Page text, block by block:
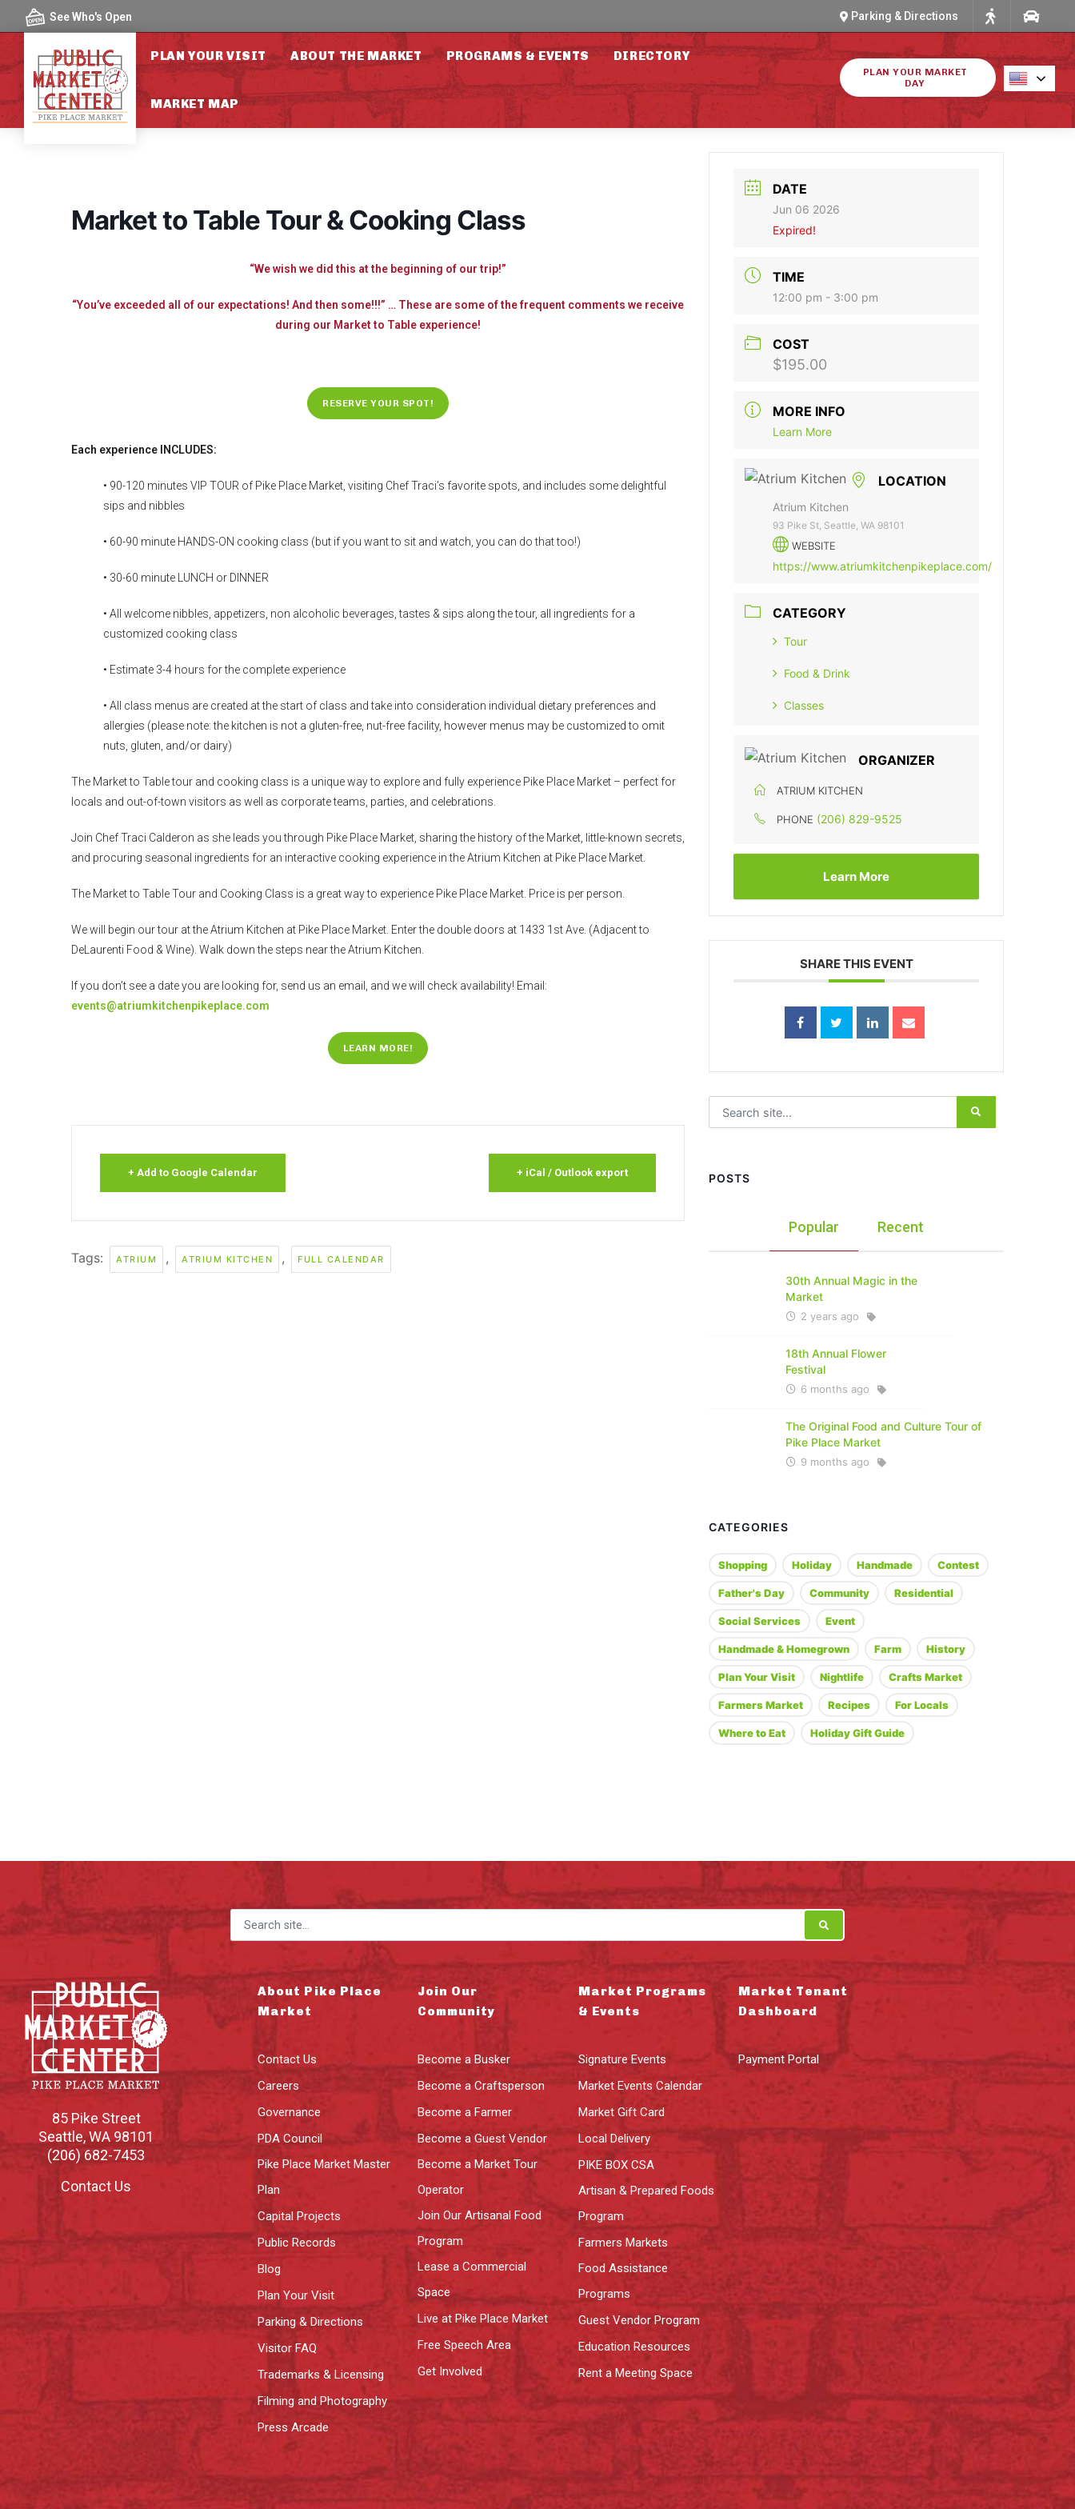
Skip to contentSee Who's Open Parking & Directions
PLAN YOUR VISIT ABOUT THE MARKET PROGRAMS & EVENTS DIRECTORY
MARKET MAP
PLAN YOUR MARKET
DAY
Market to Table Tour & Cooking Class
“We wish we did this at the beginning of our trip!”
“You’ve exceeded all of our expectations! And then some!!!” … These are some of the frequent comments we receive
during our Market to Table experience!
RESERVE YOUR SPOT!
Each experience INCLUDES:
• 90-120 minutes VIP TOUR of Pike Place Market, visiting Chef Traci’s favorite spots, and includes some delightful
sips and nibbles
• 60-90 minute HANDS-ON cooking class (but if you want to sit and watch, you can do that too!)
• 30-60 minute LUNCH or DINNER
• All welcome nibbles, appetizers, non alcoholic beverages, tastes & sips along the tour, all ingredients for a
customized cooking class
• Estimate 3-4 hours for the complete experience
• All class menus are created at the start of class and take into consideration individual dietary preferences and
allergies (please note: the kitchen is not a gluten-free, nut-free facility, however menus may be customized to omit
nuts, gluten, and/or dairy)
The Market to Table tour and cooking class is a unique way to explore and fully experience Pike Place Market – perfect for
locals and out-of-town visitors as well as corporate teams, parties, and celebrations.
Join Chef Traci Calderon as she leads you through Pike Place Market, sharing the history of the Market, little-known secrets,
and procuring seasonal ingredients for an interactive cooking experience in the Atrium Kitchen at Pike Place Market.
The Market to Table Tour and Cooking Class is a great way to experience Pike Place Market. Price is per person.
We will begin our tour at the Atrium Kitchen at Pike Place Market. Enter the double doors at 1433 1st Ave. (Adjacent to
DeLaurenti Food & Wine). Walk down the steps near the Atrium Kitchen.
If you don’t see a date you are looking for, send us an email, and we will check availability! Email:
events@atriumkitchenpikeplace.com
LEARN MORE!
+ Add to Google Calendar + iCal / Outlook export
Tags: ATRIUM , ATRIUM KITCHEN , FULL CALENDAR
DATE
Jun 06 2026
Expired!
TIME
12:00 pm - 3:00 pm
COST
$195.00
MORE INFO
Learn More
LOCATION
Atrium Kitchen
93 Pike St, Seattle, WA 98101
WEBSITE
https://www.atriumkitchenpikeplace.com/
CATEGORY
Tour
Food & Drink
Classes
ORGANIZER
ATRIUM KITCHEN
PHONE (206) 829-9525
Learn More
SHARE THIS EVENT
Search for:
POSTS
Popular Recent
30th Annual Magic in the
Market
2 years ago
18th Annual Flower
Festival
6 months ago
The Original Food and Culture Tour of
Pike Place Market
9 months ago
CATEGORIES
Shopping Holiday Handmade Contest
Father's Day Community Residential
Social Services Event
Handmade & Homegrown Farm History
Plan Your Visit Nightlife Crafts Market
Farmers Market Recipes For Locals
Where to Eat Holiday Gift Guide
Search for:
85 Pike Street
Seattle,WA 98101
(206) 682-7453
Contact Us
About Pike Place
Market
Contact Us
Careers
Governance
PDA Council
Pike Place Market Master
Plan
Capital Projects
Public Records
Blog
Plan Your Visit
Parking & Directions
Visitor FAQ
Trademarks & Licensing
Filming and Photography
Press Arcade
Join Our
Community
Become a Busker
Become a Craftsperson
Become a Farmer
Become a Guest Vendor
Become a Market Tour
Operator
Join Our Artisanal Food
Program
Lease a Commercial
Space
Live at Pike Place Market
Free Speech Area
Get Involved
Market Programs
& Events
Signature Events
Market Events Calendar
Market Gift Card
Local Delivery
PIKE BOX CSA
Artisan & Prepared Foods
Program
Farmers Markets
Food Assistance
Programs
Guest Vendor Program
Education Resources
Rent a Meeting Space
Market Tenant
Dashboard
Payment Portal